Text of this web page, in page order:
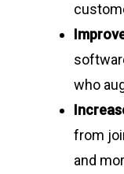
who
from
and